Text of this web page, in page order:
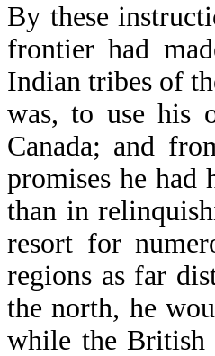
By these
frontier had
Indian tribes of
was, to use his
Canada; and
promises he
than in
resort for
regions as far
the north, he
while the British